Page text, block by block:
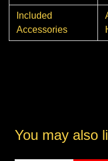
Included
Accessories
You may also